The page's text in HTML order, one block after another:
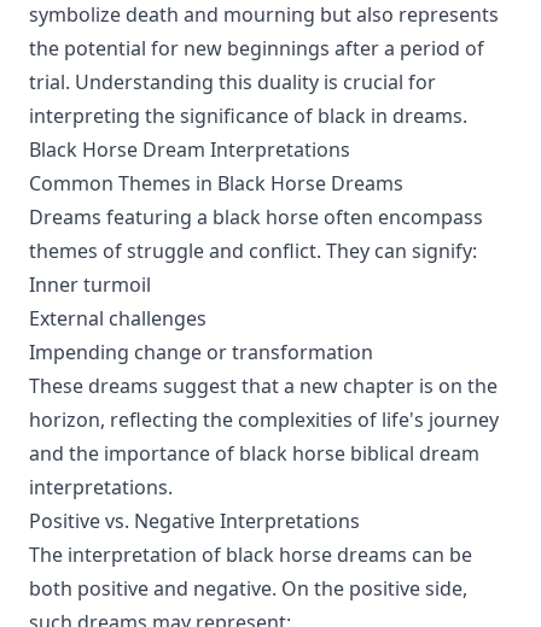
symbolize death and mourning but also represents
the potential for new beginnings after a period of
trial. Understanding this duality is crucial for
interpreting the significance of black in dreams.
Black Horse Dream Interpretations
Common Themes in Black Horse Dreams
Dreams featuring a black horse often encompass
themes of struggle and conflict. They can signify:
Inner turmoil
External challenges
Impending change or transformation
These dreams suggest that a new chapter is on the
horizon, reflecting the complexities of life's journey
and the importance of black horse biblical dream
interpretations.
Positive vs. Negative Interpretations
The interpretation of black horse dreams can be
both positive and negative. On the positive side,